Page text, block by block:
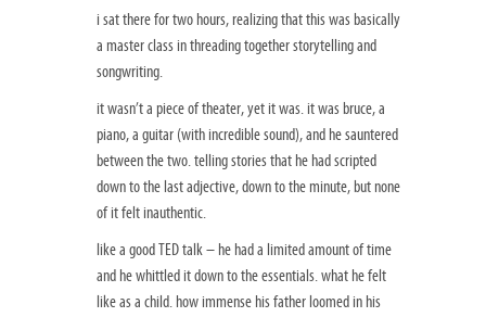
i sat there for two hours, realizing that this was basically
a master class in threading together storytelling and
songwriting.
it wasn’t a piece of theater, yet it was. it was bruce, a
piano, a guitar (with incredible sound), and he sauntered
between the two. telling stories that he had scripted
down to the last adjective, down to the minute, but none
of it felt inauthentic.
like a good TED talk – he had a limited amount of time
and he whittled it down to the essentials. what he felt
like as a child. how immense his father loomed in his